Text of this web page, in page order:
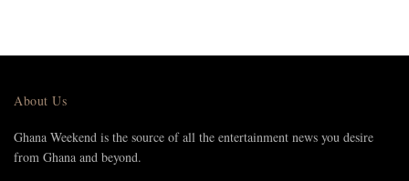
About Us
Ghana Weekend is the source of all the entertainment news you desire
from Ghana and beyond.